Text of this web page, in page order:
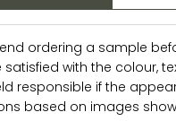
ordering a sample
with the colour,
responsible if the
based on images